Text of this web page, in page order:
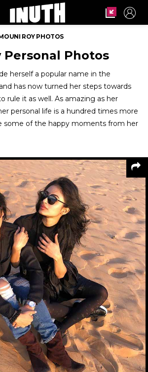
ROY PHOTOS
Personal Photos
herself a popular name in the
has now turned her steps towards
rule it as well. As amazing as her
personal life is a hundred times more
some of the happy moments from her